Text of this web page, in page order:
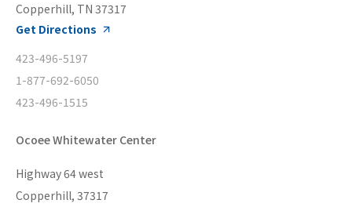
Copperhill, TN 37317
Get Directions
423-496-5197
1-877-692-6050
423-496-1515
Ocoee Whitewater Center
Highway 64 west
Copperhill, 37317